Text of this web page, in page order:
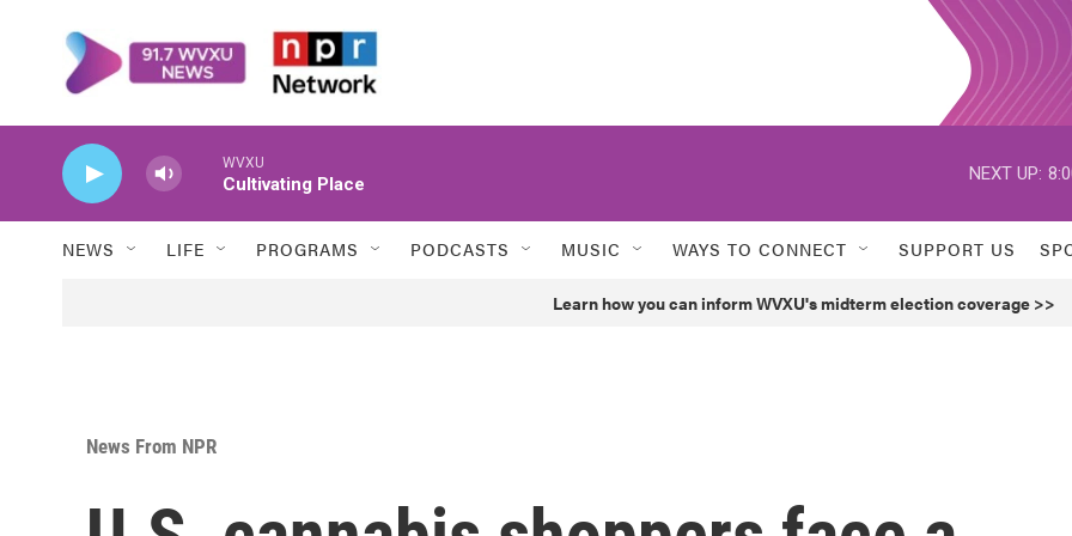
WVXU
Cultivating Place
NEXT UP:
NEWS LIFE PROGRAMS PODCASTS MUSIC WAYS TO CONNECT SUPPORT US
Learn how you can inform WVXU's midterm election coverage >>
News From NPR